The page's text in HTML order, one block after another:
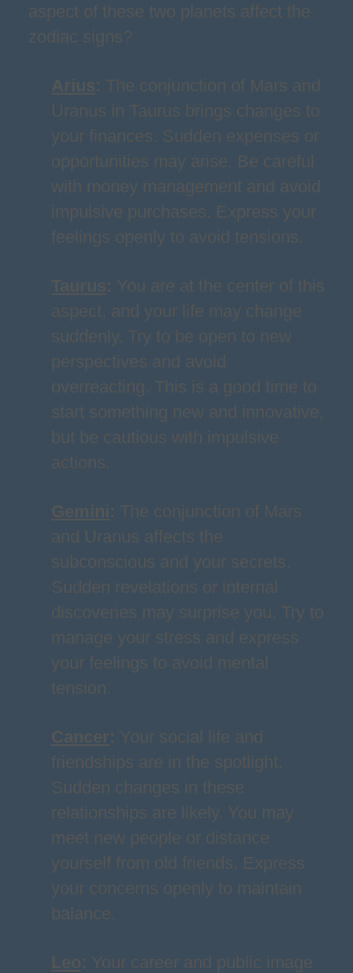
aspect of these two planets affect the
zodiac signs?
Arius: The conjunction of Mars and
Uranus in Taurus brings changes to
your finances. Sudden expenses or
opportunities may arise. Be careful
with money management and avoid
impulsive purchases. Express your
feelings openly to avoid tensions.
Taurus: You are at the center of this
aspect, and your life may change
suddenly. Try to be open to new
perspectives and avoid
overreacting. This is a good time to
start something new and innovative,
but be cautious with impulsive
actions.
Gemini : The conjunction of Mars
and Uranus affects the
subconscious and your secrets.
Sudden revelations or internal
discoveries may surprise you. Try to
manage your stress and express
your feelings to avoid mental
tension.
Cancer: Your social life and
friendships are in the spotlight.
Sudden changes in these
relationships are likely. You may
meet new people or distance
yourself from old friends. Express
your concerns openly to maintain
balance.
Leo: Your career and public image